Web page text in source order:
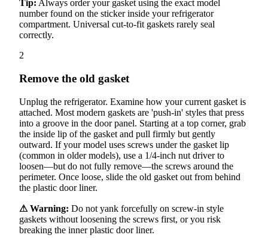
Tip: Always order your gasket using the exact model
number found on the sticker inside your refrigerator
compartment. Universal cut-to-fit gaskets rarely seal
correctly.
2
Remove the old gasket
Unplug the refrigerator. Examine how your current gasket is
attached. Most modern gaskets are 'push-in' styles that press
into a groove in the door panel. Starting at a top corner, grab
the inside lip of the gasket and pull firmly but gently
outward. If your model uses screws under the gasket lip
(common in older models), use a 1/4-inch nut driver to
loosen—but do not fully remove—the screws around the
perimeter. Once loose, slide the old gasket out from behind
the plastic door liner.
⚠ Warning: Do not yank forcefully on screw-in style
gaskets without loosening the screws first, or you risk
breaking the inner plastic door liner.